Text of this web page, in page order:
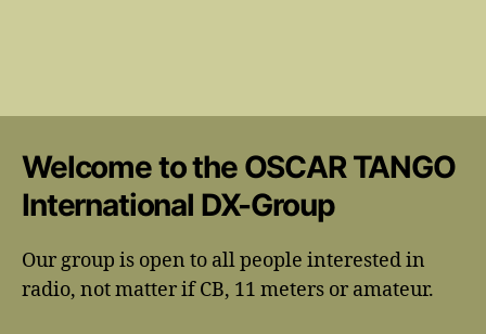
Welcome to the OSCAR TANGO
International DX-Group
Our group is open to all people interested in
radio, not matter if CB, 11 meters or amateur.